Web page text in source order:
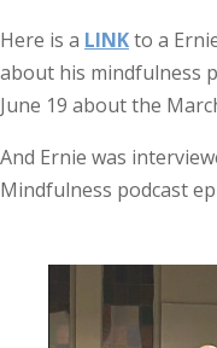
Here is a LINKto a
about his mindfulness
June 19 about the
And Ernie was
Mindfulness podcast